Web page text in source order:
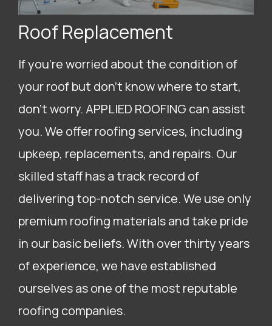
Roof Replacement
If you’re worried about the condition of
your roof but don’t know where to start,
don’t worry. APPLIED ROOFING can assist
you. We offer roofing services, including
upkeep, replacements, and repairs. Our
skilled staff has a track record of
delivering top-notch service. We use only
premium roofing materials and take pride
in our basic beliefs. With over thirty years
of experience, we have established
ourselves as one of the most reputable
roofing companies.